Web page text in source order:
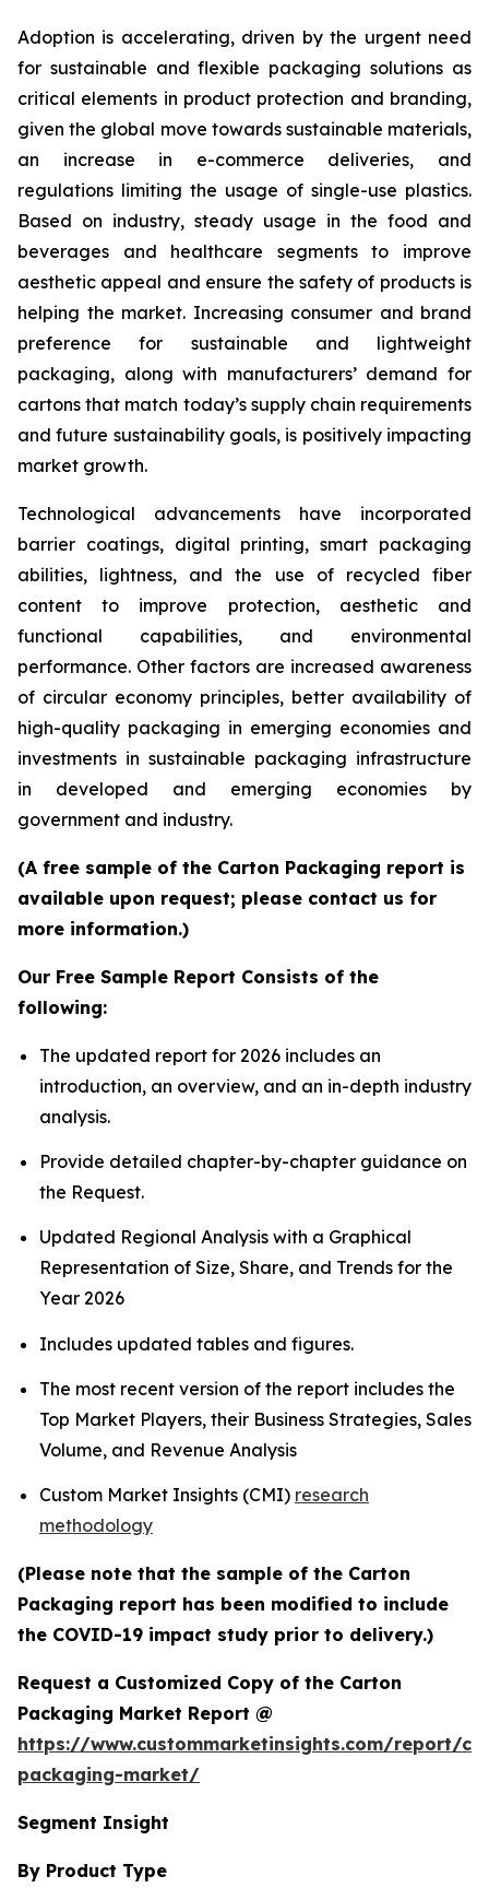
Adoption is accelerating, driven by the urgent need
for sustainable and flexible packaging solutions as
critical elements in product protection and branding,
given the global move towards sustainable materials,
an increase in e-commerce deliveries, and
regulations limiting the usage of single-use plastics.
Based on industry, steady usage in the food and
beverages and healthcare segments to improve
aesthetic appeal and ensure the safety of products is
helping the market. Increasing consumer and brand
preference for sustainable and lightweight
packaging, along with manufacturers’ demand for
cartons that match today’s supply chain requirements
and future sustainability goals, is positively impacting
market growth.
Technological advancements have incorporated
barrier coatings, digital printing, smart packaging
abilities, lightness, and the use of recycled fiber
content to improve protection, aesthetic and
functional capabilities, and environmental
performance. Other factors are increased awareness
of circular economy principles, better availability of
high-quality packaging in emerging economies and
investments in sustainable packaging infrastructure
in developed and emerging economies by
government and industry.
(A free sample of the Carton Packaging report is
available upon request; please contact us for
more information.)
Our Free Sample Report Consists of the
following:
The updated report for 2026 includes an
introduction, an overview, and an in-depth industry
analysis.
Provide detailed chapter-by-chapter guidance on
the Request.
Updated Regional Analysis with a Graphical
Representation of Size, Share, and Trends for the
Year 2026
Includes updated tables and figures.
The most recent version of the report includes the
Top Market Players, their Business Strategies, Sales
Volume, and Revenue Analysis
Custom Market Insights (CMI) research
methodology
(Please note that the sample of the Carton
Packaging report has been modified to include
the COVID-19 impact study prior to delivery.)
Request a Customized Copy of the Carton
Packaging Market Report @
https://www.custommarketinsights.com/report/
packaging-market/
Segment Insight
By Product Type